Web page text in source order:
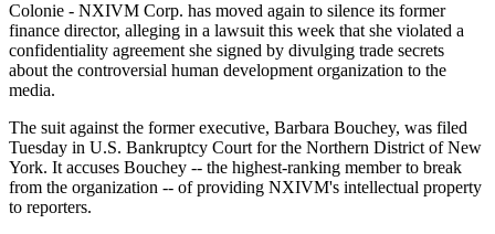
Colonie - NXIVM Corp. has moved again to silence its former
finance director, alleging in a lawsuit this week that she violated a
confidentiality agreement she signed by divulging trade secrets
about the controversial human development organization to the
media.
The suit against the former executive, Barbara Bouchey, was filed
Tuesday in U.S. Bankruptcy Court for the Northern District of New
York. It accuses Bouchey -- the highest-ranking member to break
from the organization -- of providing NXIVM's intellectual property
to reporters.